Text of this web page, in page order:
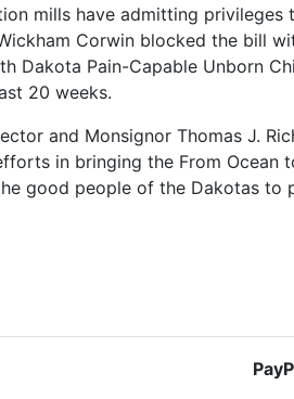
mills have admitting privileges
Corwin blocked the bill
Dakota Pain-Capable Unborn
20 weeks.
and Monsignor Thomas J.
in bringing the From
good people of the Dakotas
of Our Lady of Czestochowa Comes to